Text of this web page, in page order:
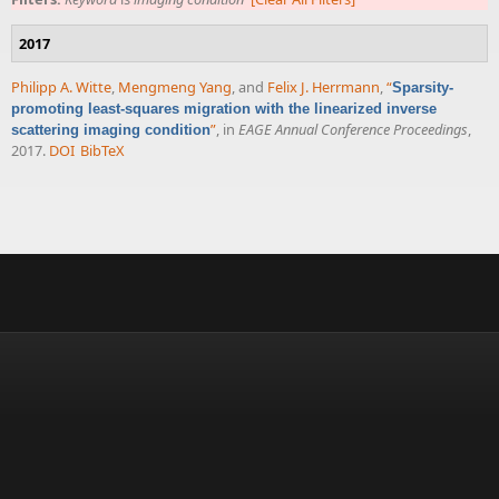
2017
Philipp A. Witte, Mengmeng Yang, and Felix J. Herrmann,“Sparsity-
promoting least-squares migration with the linearized inverse
scattering imaging condition”, in EAGE Annual Conference Proceedings,
2017. DOI BibTeX